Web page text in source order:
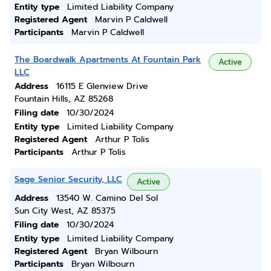
Entity type
Limited Liability Company
Registered Agent
Marvin P Caldwell
Participants
Marvin P Caldwell
The Boardwalk Apartments At Fountain Park
LLC
Active
Address
16115 E Glenview Drive
Fountain Hills, AZ 85268
Filing date
10/30/2024
Entity type
Limited Liability Company
Registered Agent
Arthur P Tolis
Participants
Arthur P Tolis
Sage Senior Security, LLC Active
Address
13540 W. Camino Del Sol
Sun City West, AZ 85375
Filing date
10/30/2024
Entity type
Limited Liability Company
Registered Agent
Bryan Wilbourn
Participants
Bryan Wilbourn